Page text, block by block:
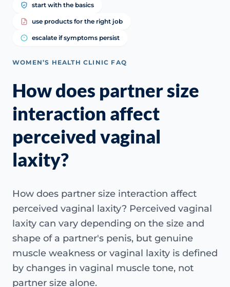
start with the basics
use products for the right job
escalate if symptoms persist
WOMEN’S HEALTH CLINIC FAQ
How does partner size
interaction affect
perceived vaginal
laxity?
How does partner size interaction affect
perceived vaginal laxity? Perceived vaginal
laxity can vary depending on the size and
shape of a partner's penis, but genuine
muscle weakness or vaginal laxity is defined
by changes in vaginal muscle tone, not
partner size alone.